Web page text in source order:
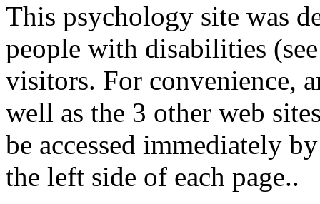
This psychology site was
people with disabilities
visitors. For convenience,
well as the 3 other web
be accessed immediately
the left side of each page..